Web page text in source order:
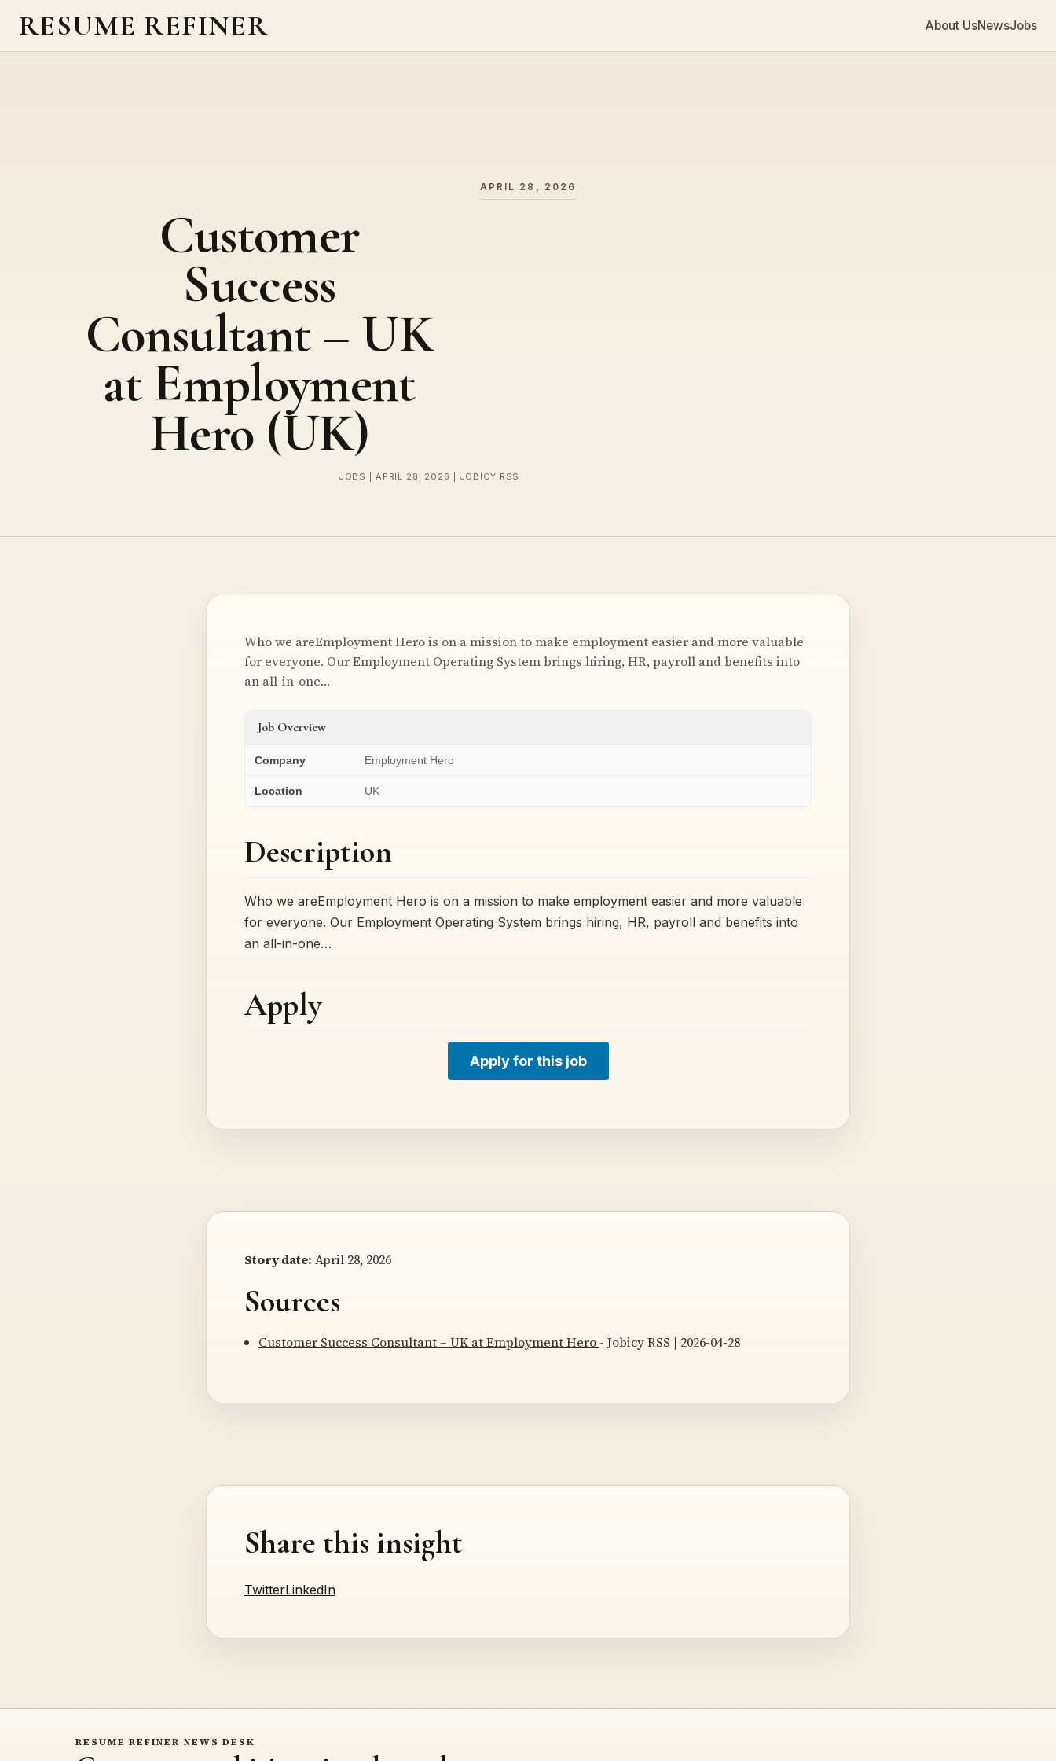
RESUME REFINER About UsNewsJobs
APRIL 28, 2026
Customer
Success
Consultant – UK
at Employment
Hero (UK)
JOBS | APRIL 28, 2026 | JOBICY RSS
Who we areEmployment Hero is on a mission to make employment easier and more valuable
for everyone. Our Employment Operating System brings hiring, HR, payroll and benefits into
an all-in-one…
Job Overview
Company Employment Hero
Location UK
Description
Who we areEmployment Hero is on a mission to make employment easier and more valuable
for everyone. Our Employment Operating System brings hiring, HR, payroll and benefits into
an all-in-one…
Apply
Apply for this job
Story date: April 28, 2026
Sources
Customer Success Consultant – UK at Employment Hero - Jobicy RSS | 2026-04-28
Share this insight
TwitterLinkedIn
RESUME REFINER NEWS DESK